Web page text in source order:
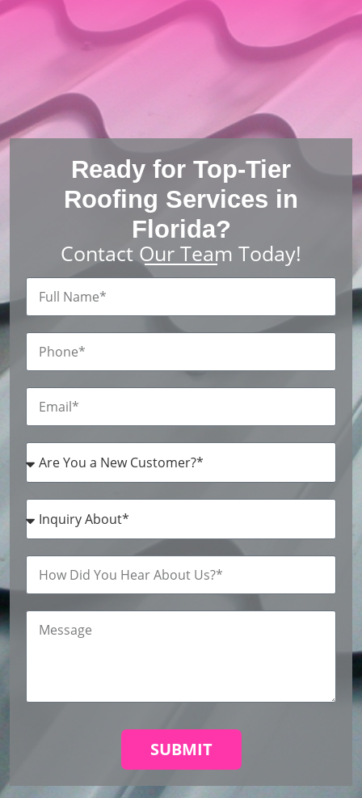
Ready for Top-Tier
Roofing Services in
Florida?
Contact Our Team Today!
SUBMIT